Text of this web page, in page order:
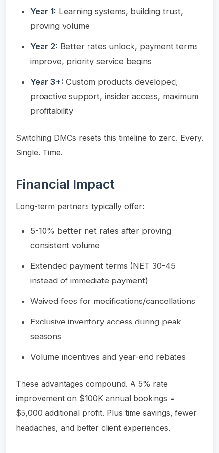
Year 1: Learning systems, building trust,
proving volume
Year 2: Better rates unlock, payment terms
improve, priority service begins
Year 3+: Custom products developed,
proactive support, insider access, maximum
profitability
Switching DMCs resets this timeline to zero. Every.
Single. Time.
Financial Impact
Long-term partners typically offer:
5-10% better net rates after proving
consistent volume
Extended payment terms (NET 30-45
instead of immediate payment)
Waived fees for modifications/cancellations
Exclusive inventory access during peak
seasons
Volume incentives and year-end rebates
These advantages compound. A 5% rate
improvement on $100K annual bookings =
$5,000 additional profit. Plus time savings, fewer
headaches, and better client experiences.